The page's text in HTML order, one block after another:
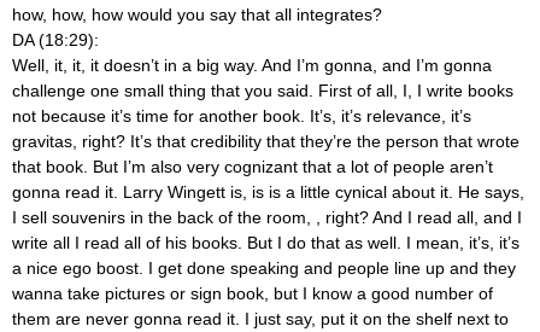
how, how, how would you say that all integrates?
DA (18:29):
Well, it, it, it doesn’t in a big way. And I’m gonna, and I’m gonna
challenge one small thing that you said. First of all, I, I write books
not because it’s time for another book. It’s, it’s relevance, it’s
gravitas, right? It’s that credibility that they’re the person that wrote
that book. But I’m also very cognizant that a lot of people aren’t
gonna read it. Larry Wingett is, is is a little cynical about it. He says,
I sell souvenirs in the back of the room,
, right? And I read all, and I
write all I read all of his books. But I do that as well. I mean, it’s, it’s
a nice ego boost. I get done speaking and people line up and they
wanna take pictures or sign book, but I know a good number of
them are never gonna read it. I just say, put it on the shelf next to